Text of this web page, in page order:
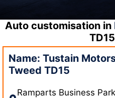
Auto customisation in
Name: Tustain
Tweed TD15
Ramparts Business